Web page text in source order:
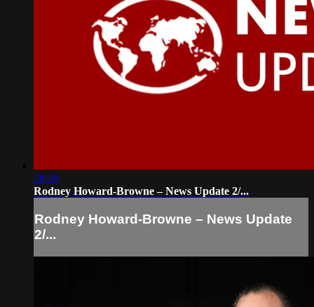
28:30
Rodney Howard-Browne – News Update 2/...
Rodney Howard-Browne – News Update
2/...